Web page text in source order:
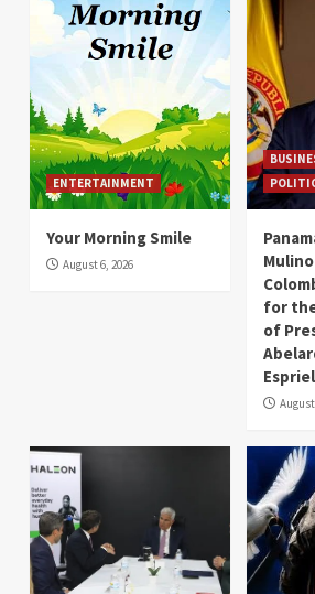
ENTERTAINMENT
Your Morning Smile
August 6, 2026
for
of